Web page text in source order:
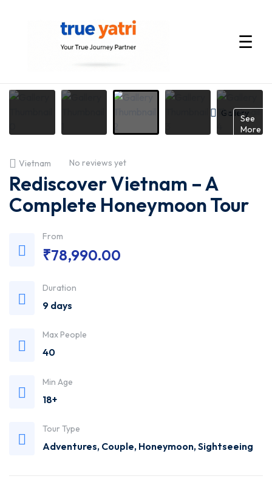
International
by
True
Yatri
—
Trusted
Agency
☰
Gallery
See
More
Vietnam No reviews yet
Rediscover Vietnam – A
Complete Honeymoon Tour
From
₹78,990.00
Duration
9 days
Max People
40
Min Age
18+
Tour Type
Adventures, Couple, Honeymoon,Sightseeing